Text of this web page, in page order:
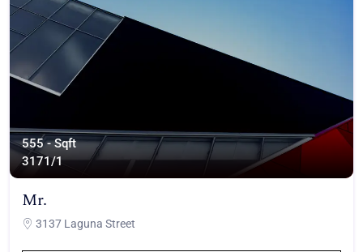
555 - Sqft
3171/1
Mr.
3137 Laguna Street